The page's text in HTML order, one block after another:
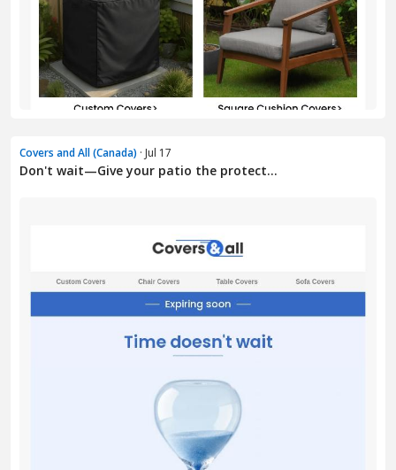
Covers and All (Canada) · Jul 17
Don't wait—Give your patio the protect...